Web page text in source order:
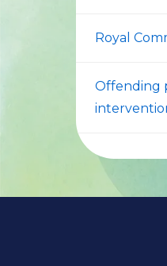
Royal
Offending